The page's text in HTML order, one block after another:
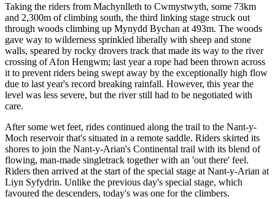
Taking the riders from Machynlleth to Cwmystwyth, some 73km
and 2,300m of climbing south, the third linking stage struck out
through woods climbing up Mynydd Bychan at 493m. The woods
gave way to wilderness sprinkled liberally with sheep and stone
walls, speared by rocky drovers track that made its way to the river
crossing of Afon Hengwm; last year a rope had been thrown across
it to prevent riders being swept away by the exceptionally high flow
due to last year's record breaking rainfall. However, this year the
level was less severe, but the river still had to be negotiated with
care.
After some wet feet, rides continued along the trail to the Nant-y-
Moch reservoir that's situated in a remote saddle. Riders skirted its
shores to join the Nant-y-Arian's Continental trail with its blend of
flowing, man-made singletrack together with an 'out there' feel.
Riders then arrived at the start of the special stage at Nant-y-Arian at
Liyn Syfydrin. Unlike the previous day's special stage, which
favoured the descenders, today's was one for the climbers.